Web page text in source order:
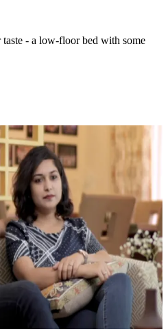
- a low-floor bed with some